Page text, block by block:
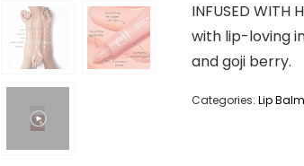
INFUSED WITH
with lip-loving
and goji berry.
Categories: Lip Balm